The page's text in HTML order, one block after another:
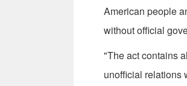
American people
without official
"The act contains
unofficial relations